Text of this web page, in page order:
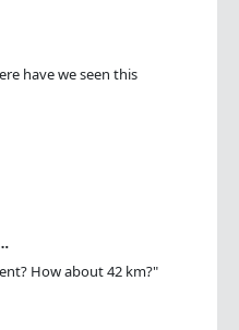
have we seen this
How about 42 km?"